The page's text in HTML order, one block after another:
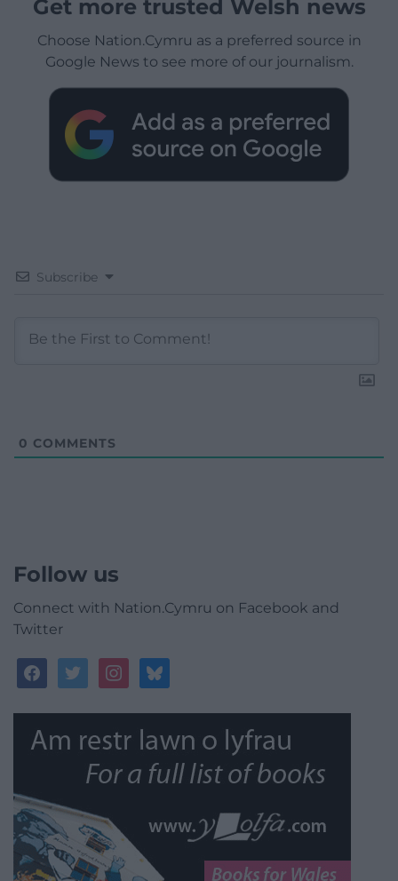
Get more trusted Welsh news
Choose Nation.Cymru as a preferred source in
Google News to see more of our journalism.
Subscribe
0 COMMENTS
Follow us
Connect with Nation.Cymru on Facebook and
Twitter
facebooktwitterinstagrambluesky